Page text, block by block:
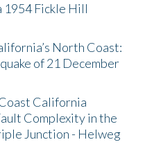
1954 Fickle Hill
North Coast:
of 21 December
California
Complexity in the
Junction - Helweg